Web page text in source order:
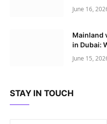
June 16,
Mainland
in Dubai:
June 15,
STAY IN TOUCH